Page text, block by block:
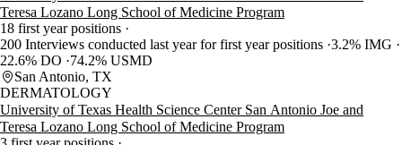
Teresa Lozano Long School of Medicine Program
18 first year positions
200 Interviews conducted last year for first year positions 3.2% IMG
22.6% DO
74.2% USMD
San Antonio, TX
DERMATOLOGY
University of Texas Health Science Center San Antonio Joe and
Teresa Lozano Long School of Medicine Program